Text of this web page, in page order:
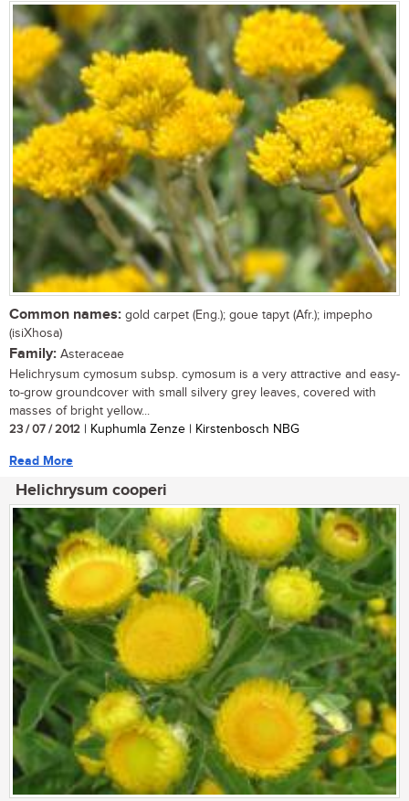
Common names: gold carpet (Eng.); goue tapyt (Afr.); impepho
(isiXhosa)
Family: Asteraceae
Helichrysum cymosum subsp. cymosum is a very attractive and easy-
to-grow groundcover with small silvery grey leaves, covered with
masses of bright yellow...
23 / 07 / 2012 | Kuphumla Zenze | Kirstenbosch NBG
Read More
Helichrysum cooperi